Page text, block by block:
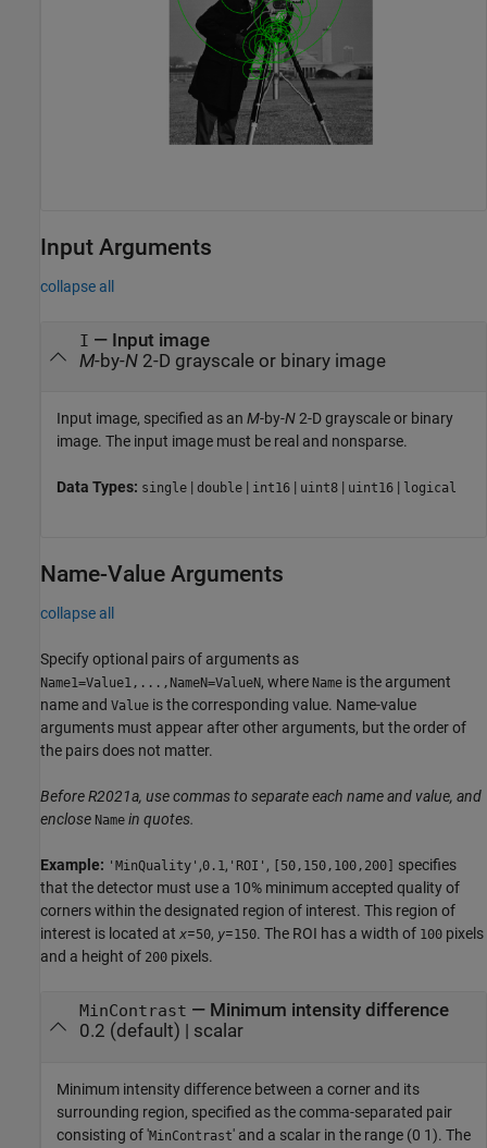
Input Arguments
collapse all
I — Input image
M-by-N 2-D grayscale or binary image
Input image, specified as an M-by-N2-D grayscale or binary
image. The input image must be real and nonsparse.
Data Types: single | double | int16 | uint8 | uint16 | logical
Name-Value Arguments
collapse all
Specify optional pairs of arguments as
Name1=Value1,...,NameN=ValueN, where Name is the argument
name and Value is the corresponding value. Name-value
arguments must appear after other arguments, but the order of
the pairs does not matter.
Before R2021a, use commas to separate each name and value, and
enclose Name in quotes.
Example: 'MinQuality' ,0.1, 'ROI' , [50,150,100,200]
specifies
that the detector must use a 10% minimum accepted quality of
corners within the designated region of interest. This region of
interest is located at x=50, y=150. The ROI has a width of 100 pixels
and a height of 200 pixels.
MinContrast — Minimum intensity difference
0.2 (default) | scalar
Minimum intensity difference between a corner and its
surrounding region, specified as the comma-separated pair
consisting of 'MinContrast' and a scalar in the range (0 1). The